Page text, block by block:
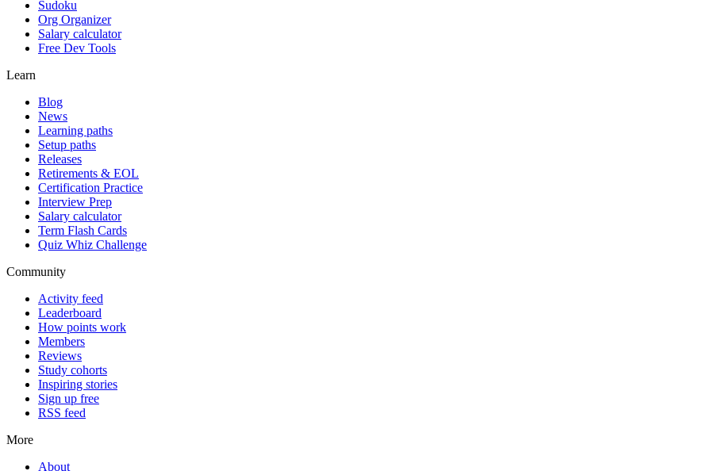
Sudoku
Org Organizer
Salary calculator
Free Dev Tools
Learn
Blog
News
Learning paths
Setup paths
Releases
Retirements & EOL
Certification Practice
Interview Prep
Salary calculator
Term Flash Cards
Quiz Whiz Challenge
Community
Activity feed
Leaderboard
How points work
Members
Reviews
Study cohorts
Inspiring stories
Sign up free
RSS feed
More
About